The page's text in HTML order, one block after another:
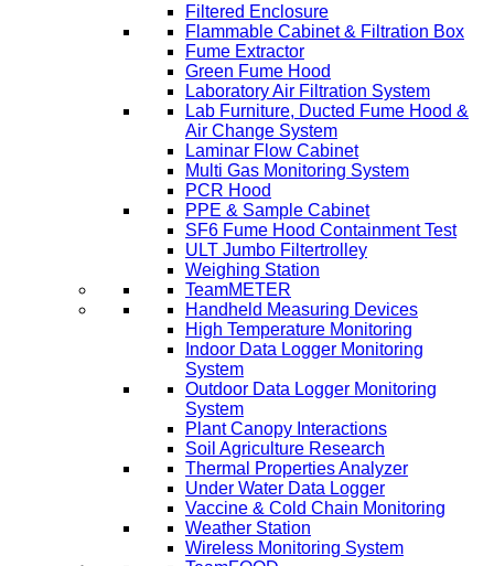
Filtered Enclosure
Flammable Cabinet & Filtration Box
Fume Extractor
Green Fume Hood
Laboratory Air Filtration System
Lab Furniture, Ducted Fume Hood &
Air Change System
Laminar Flow Cabinet
Multi Gas Monitoring System
PCR Hood
PPE & Sample Cabinet
SF6 Fume Hood Containment Test
ULT Jumbo Filtertrolley
Weighing Station
TeamMETER
Handheld Measuring Devices
High Temperature Monitoring
Indoor Data Logger Monitoring
System
Outdoor Data Logger Monitoring
System
Plant Canopy Interactions
Soil Agriculture Research
Thermal Properties Analyzer
Under Water Data Logger
Vaccine & Cold Chain Monitoring
Weather Station
Wireless Monitoring System